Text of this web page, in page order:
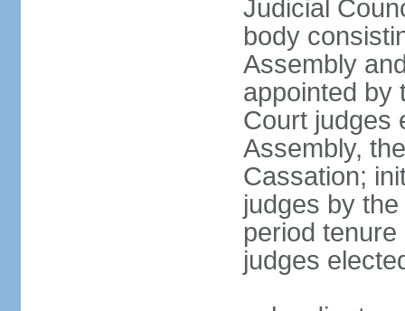
Judicial
body
Assembly
appointed by
Court judges
Assembly,
Cassation;
judges by
period
judges